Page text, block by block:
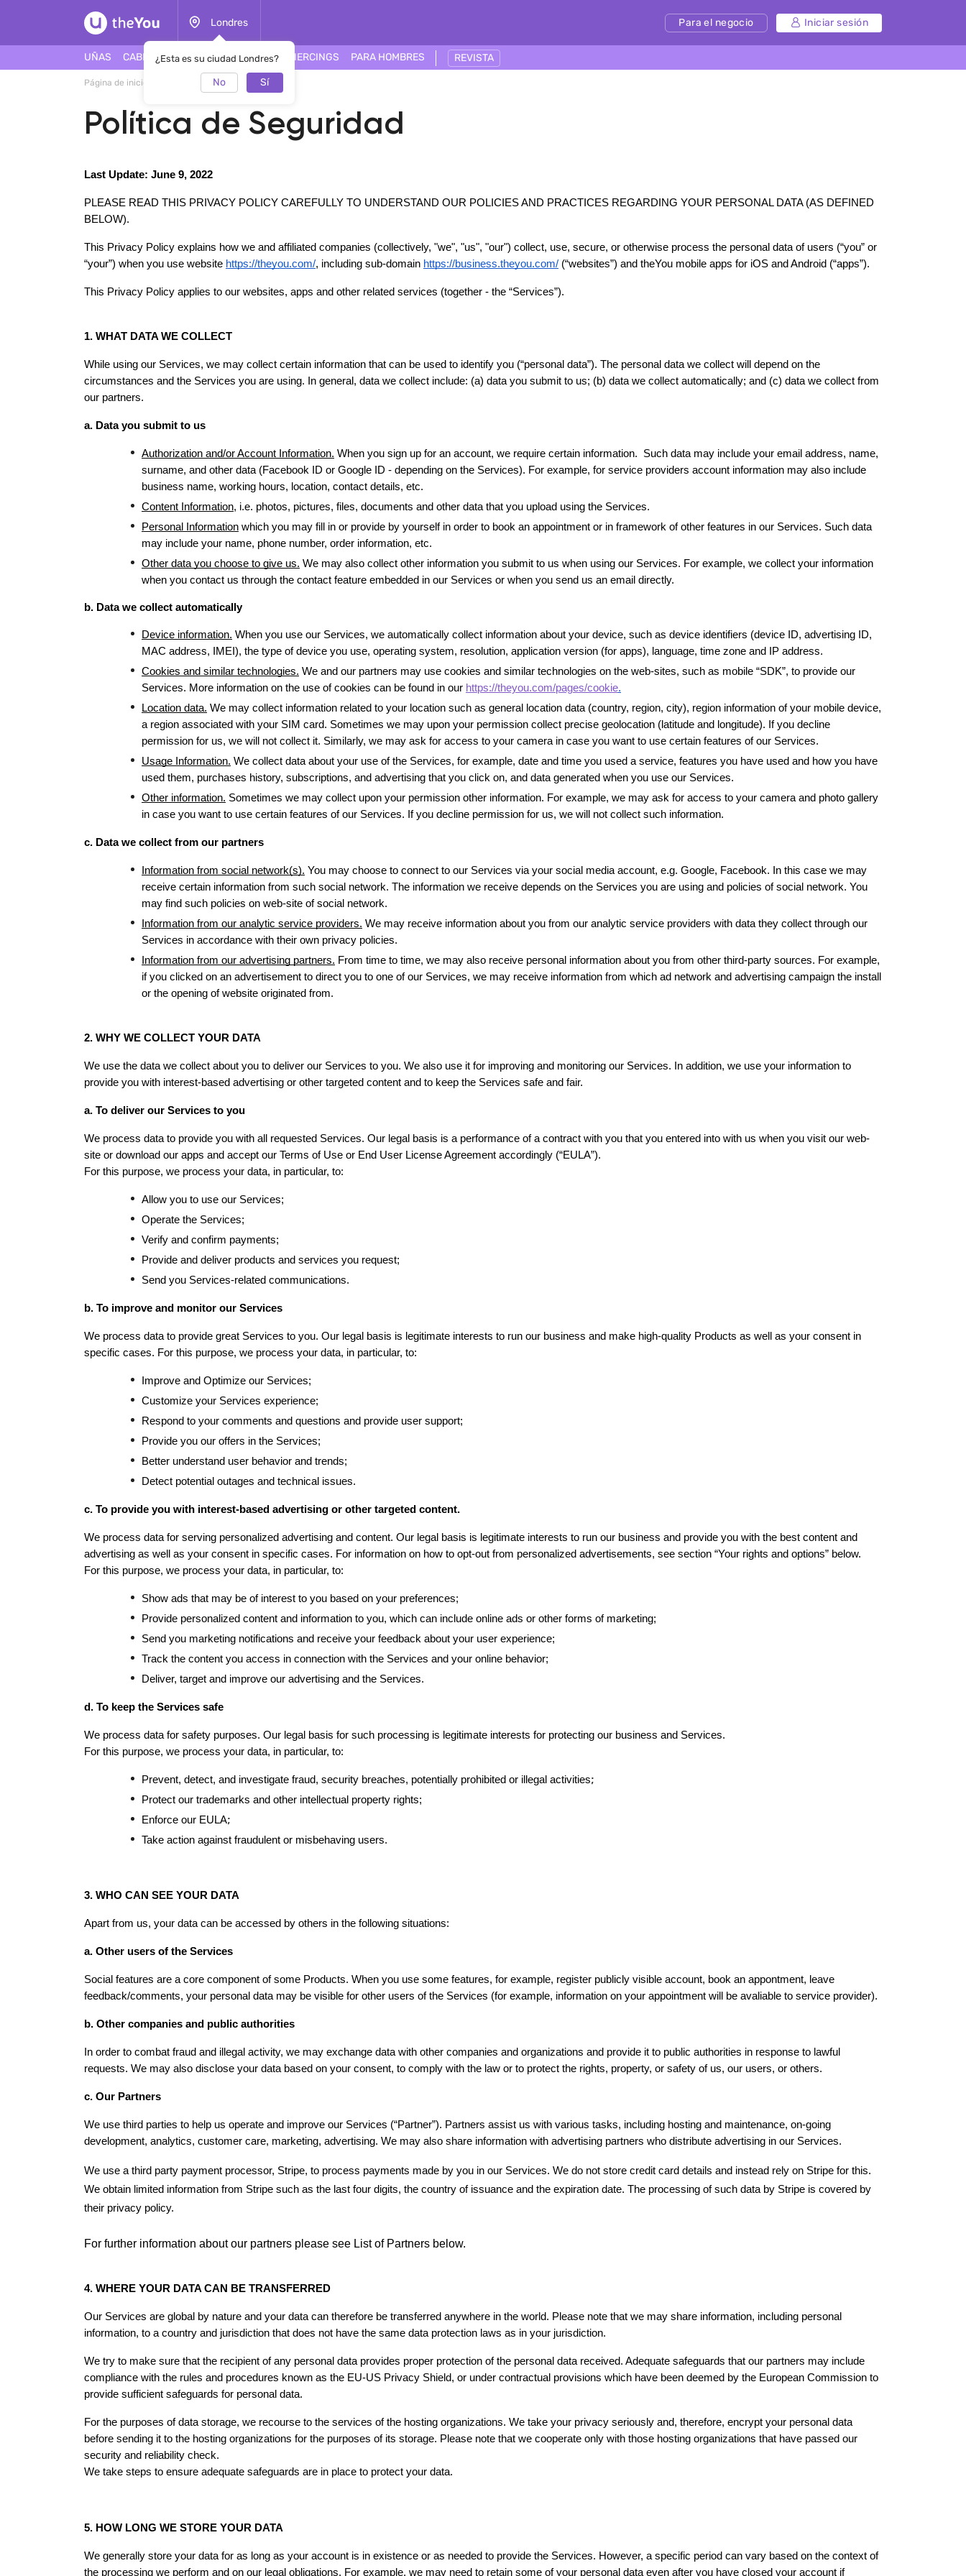
Londres
¿Esta es su ciudad Londres?
No Sí
Para el negocio Iniciar sesión
UÑAS CABELLO ROSTRO TATUAJES PIERCINGS PARA HOMBRES REVISTA
Página de inicio Política de Seguridad
Política de Seguridad
Last Update: June 9, 2022
PLEASE READ THIS PRIVACY POLICY CAREFULLY TO UNDERSTAND OUR POLICIES AND PRACTICES REGARDING YOUR PERSONAL DATA (AS DEFINED
BELOW).
This Privacy Policy explains how we and affiliated companies (collectively, "we", "us", "our") collect, use, secure, or otherwise process the personal data of users (“you” or
“your”) when you use website https://theyou.com/, including sub-domain https://business.theyou.com/ (“websites”) and theYou mobile apps for iOS and Android (“apps”).
This Privacy Policy applies to our websites, apps and other related services (together - the “Services”).
1. WHAT DATA WE COLLECT
While using our Services, we may collect certain information that can be used to identify you (“personal data”). The personal data we collect will depend on the
circumstances and the Services you are using. In general, data we collect include: (a) data you submit to us; (b) data we collect automatically; and (c) data we collect from
our partners.
a. Data you submit to us
Authorization and/or Account Information. When you sign up for an account, we require certain information.  Such data may include your email address, name,
surname, and other data (Facebook ID or Google ID - depending on the Services). For example, for service providers account information may also include
business name, working hours, location, contact details, etc.
Content Information, i.e. photos, pictures, files, documents and other data that you upload using the Services.
Personal Information which you may fill in or provide by yourself in order to book an appointment or in framework of other features in our Services. Such data
may include your name, phone number, order information, etc.
Other data you choose to give us. We may also collect other information you submit to us when using our Services. For example, we collect your information
when you contact us through the contact feature embedded in our Services or when you send us an email directly.
b. Data we collect automatically
Device information. When you use our Services, we automatically collect information about your device, such as device identifiers (device ID, advertising ID,
MAC address, IMEI), the type of device you use, operating system, resolution, application version (for apps), language, time zone and IP address.
Cookies and similar technologies. We and our partners may use cookies and similar technologies on the web-sites, such as mobile “SDK”, to provide our
Services. More information on the use of cookies can be found in our https://theyou.com/pages/cookie.
Location data. We may collect information related to your location such as general location data (country, region, city), region information of your mobile device,
a region associated with your SIM card. Sometimes we may upon your permission collect precise geolocation (latitude and longitude). If you decline
permission for us, we will not collect it. Similarly, we may ask for access to your camera in case you want to use certain features of our Services.
Usage Information. We collect data about your use of the Services, for example, date and time you used a service, features you have used and how you have
used them, purchases history, subscriptions, and advertising that you click on, and data generated when you use our Services.
Other information. Sometimes we may collect upon your permission other information. For example, we may ask for access to your camera and photo gallery
in case you want to use certain features of our Services. If you decline permission for us, we will not collect such information.
c. Data we collect from our partners
Information from social network(s). You may choose to connect to our Services via your social media account, e.g. Google, Facebook. In this case we may
receive certain information from such social network. The information we receive depends on the Services you are using and policies of social network. You
may find such policies on web-site of social network.
Information from our analytic service providers. We may receive information about you from our analytic service providers with data they collect through our
Services in accordance with their own privacy policies.
Information from our advertising partners. From time to time, we may also receive personal information about you from other third-party sources. For example,
if you clicked on an advertisement to direct you to one of our Services, we may receive information from which ad network and advertising campaign the install
or the opening of website originated from.
2. WHY WE COLLECT YOUR DATA
We use the data we collect about you to deliver our Services to you. We also use it for improving and monitoring our Services. In addition, we use your information to
provide you with interest-based advertising or other targeted content and to keep the Services safe and fair.
a. To deliver our Services to you
We process data to provide you with all requested Services. Our legal basis is a performance of a contract with you that you entered into with us when you visit our web-
site or download our apps and accept our Terms of Use or End User License Agreement accordingly (“EULA”).
For this purpose, we process your data, in particular, to:
Allow you to use our Services;
Operate the Services;
Verify and confirm payments;
Provide and deliver products and services you request;
Send you Services-related communications.
b. To improve and monitor our Services
We process data to provide great Services to you. Our legal basis is legitimate interests to run our business and make high-quality Products as well as your consent in
specific cases. For this purpose, we process your data, in particular, to:
Improve and Optimize our Services;
Customize your Services experience;
Respond to your comments and questions and provide user support;
Provide you our offers in the Services;
Better understand user behavior and trends;
Detect potential outages and technical issues.
c. To provide you with interest-based advertising or other targeted content.
We process data for serving personalized advertising and content. Our legal basis is legitimate interests to run our business and provide you with the best content and
advertising as well as your consent in specific cases. For information on how to opt-out from personalized advertisements, see section “Your rights and options” below.
For this purpose, we process your data, in particular, to:
Show ads that may be of interest to you based on your preferences;
Provide personalized content and information to you, which can include online ads or other forms of marketing;
Send you marketing notifications and receive your feedback about your user experience;
Track the content you access in connection with the Services and your online behavior;
Deliver, target and improve our advertising and the Services.
d. To keep the Services safe
We process data for safety purposes. Our legal basis for such processing is legitimate interests for protecting our business and Services.
For this purpose, we process your data, in particular, to:
Prevent, detect, and investigate fraud, security breaches, potentially prohibited or illegal activities;
Protect our trademarks and other intellectual property rights;
Enforce our EULA;
Take action against fraudulent or misbehaving users.
3. WHO CAN SEE YOUR DATA
Apart from us, your data can be accessed by others in the following situations:
a. Other users of the Services
Social features are a core component of some Products. When you use some features, for example, register publicly visible account, book an appontment, leave
feedback/comments, your personal data may be visible for other users of the Services (for example, information on your appointment will be avaliable to service provider).
b. Other companies and public authorities
In order to combat fraud and illegal activity, we may exchange data with other companies and organizations and provide it to public authorities in response to lawful
requests. We may also disclose your data based on your consent, to comply with the law or to protect the rights, property, or safety of us, our users, or others.
c. Our Partners
We use third parties to help us operate and improve our Services (“Partner”). Partners assist us with various tasks, including hosting and maintenance, on-going
development, analytics, customer care, marketing, advertising. We may also share information with advertising partners who distribute advertising in our Services.
We use a third party payment processor, Stripe, to process payments made by you in our Services. We do not store credit card details and instead rely on Stripe for this.
We obtain limited information from Stripe such as the last four digits, the country of issuance and the expiration date. The processing of such data by Stripe is covered by
their privacy policy.
For further information about our partners please see List of Partners below.
4. WHERE YOUR DATA CAN BE TRANSFERRED
Our Services are global by nature and your data can therefore be transferred anywhere in the world. Please note that we may share information, including personal
information, to a country and jurisdiction that does not have the same data protection laws as in your jurisdiction.
We try to make sure that the recipient of any personal data provides proper protection of the personal data received. Adequate safeguards that our partners may include
compliance with the rules and procedures known as the EU-US Privacy Shield, or under contractual provisions which have been deemed by the European Commission to
provide sufficient safeguards for personal data.
For the purposes of data storage, we recourse to the services of the hosting organizations. We take your privacy seriously and, therefore, encrypt your personal data
before sending it to the hosting organizations for the purposes of its storage. Please note that we cooperate only with those hosting organizations that have passed our
security and reliability check.
We take steps to ensure adequate safeguards are in place to protect your data.
5. HOW LONG WE STORE YOUR DATA
We generally store your data for as long as your account is in existence or as needed to provide the Services. However, a specific period can vary based on the context of
the processing we perform and on our legal obligations. For example, we may need to retain some of your personal data even after you have closed your account if